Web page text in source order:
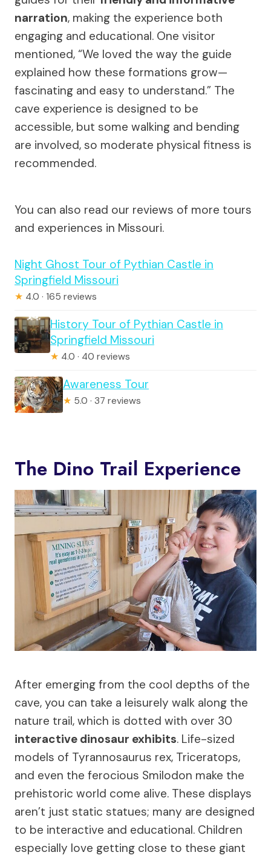
narration, making the experience both
engaging and educational. One visitor
mentioned, “We loved the way the guide
explained how these formations grow—
fascinating and easy to understand.” The
cave experience is designed to be
accessible, but some walking and bending
are involved, so moderate physical fitness is
recommended.
You can also read our reviews of more tours
and experiences in Missouri.
Night Ghost Tour of Pythian Castle in
Springfield Missouri
★ 4.0 · 165 reviews
History Tour of Pythian Castle in
Springfield Missouri
★ 4.0 · 40 reviews
Awareness Tour
★ 5.0 · 37 reviews
The Dino Trail Experience
After emerging from the cool depths of the
cave, you can take a leisurely walk along the
nature trail, which is dotted with over 30
interactive dinosaur exhibits. Life-sized
models of Tyrannosaurus rex, Triceratops,
and even the ferocious Smilodon make the
prehistoric world come alive. These displays
aren’t just static statues; many are designed
to be interactive and educational. Children
especially love getting close to these giant